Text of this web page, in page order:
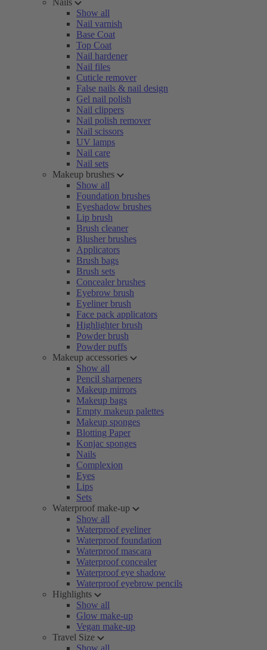
Nails
Show all
Nail varnish
Base Coat
Top Coat
Nail hardener
Nail files
Cuticle remover
False nails & nail design
Gel nail polish
Nail clippers
Nail polish remover
Nail scissors
UV lamps
Nail care
Nail sets
Makeup brushes
Show all
Foundation brushes
Eyeshadow brushes
Lip brush
Brush cleaner
Blusher brushes
Applicators
Brush bags
Brush sets
Concealer brushes
Eyebrow brush
Eyeliner brush
Face pack applicators
Highlighter brush
Powder brush
Powder puffs
Makeup accessories
Show all
Pencil sharpeners
Makeup mirrors
Makeup bags
Empty makeup palettes
Makeup sponges
Blotting Paper
Konjac sponges
Nails
Complexion
Eyes
Lips
Sets
Waterproof make-up
Show all
Waterproof eyeliner
Waterproof foundation
Waterproof mascara
Waterproof concealer
Waterproof eye shadow
Waterproof eyebrow pencils
Highlights
Show all
Glow make-up
Vegan make-up
Travel Size
Show all